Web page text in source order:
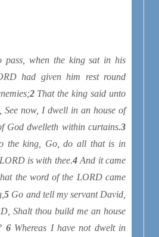
pass, when the king sat in his
had given him rest round
2That the king said unto
See now, I dwell in an house of
God dwelleth within curtains.3
the king, Go, do all that is in
is with thee.4And it came
the word of the LORD came
5 Go and tell my servantDavid,
Shalt thou build me an house
6Whereas I have not dwelt in